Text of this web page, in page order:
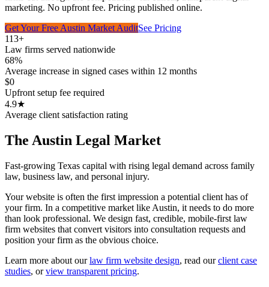
marketing. No upfront fee. Pricing published online.
Get Your Free Austin Market AuditSee Pricing
113+
Law firms served nationwide
68%
Average increase in signed cases within 12 months
$0
Upfront setup fee required
4.9★
Average client satisfaction rating
The Austin Legal Market
Fast-growing Texas capital with rising legal demand across family
law, business law, and personal injury.
Your website is often the first impression a potential client has of
your firm. In a competitive market like Austin, it needs to do more
than look professional. We design fast, credible, mobile-first law
firm websites that convert visitors into consultation requests and
position your firm as the obvious choice.
Learn more about our law firm website design, read our client case
studies, or view transparent pricing.